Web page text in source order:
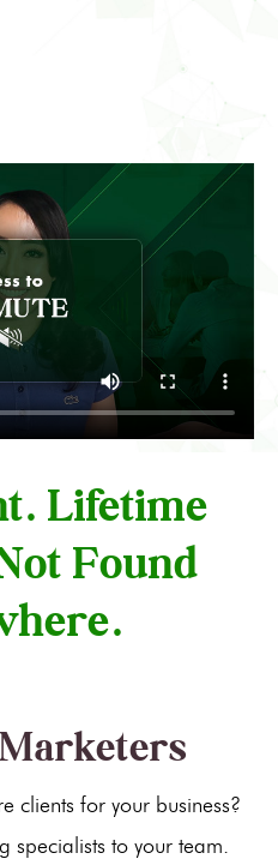
Lifetime
Found
clients for your business?
specialists to your team.